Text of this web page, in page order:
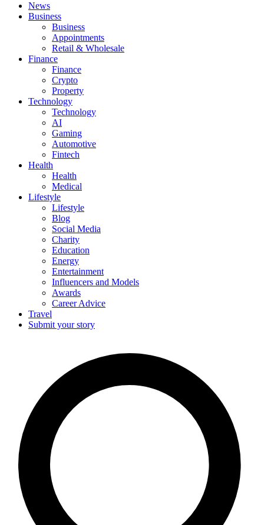
News
Business
Business
Appointments
Retail & Wholesale
Finance
Finance
Crypto
Property
Technology
Technology
AI
Gaming
Automotive
Fintech
Health
Health
Medical
Lifestyle
Lifestyle
Blog
Social Media
Charity
Education
Energy
Entertainment
Influencers and Models
Awards
Career Advice
Travel
Submit your story